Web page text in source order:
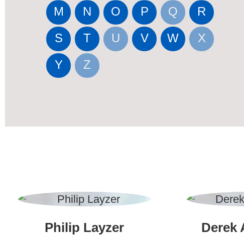
M
N O P Q
R
S
T U V W
X
Y
Z
Philip Layzer Derek